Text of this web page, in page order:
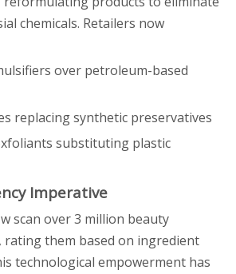
chemicals. Retailers now
over petroleum-based
replacing synthetic preservatives
substituting plastic
Imperative
scan over 3 million beauty
rating them based on ingredient
technological empowerment has